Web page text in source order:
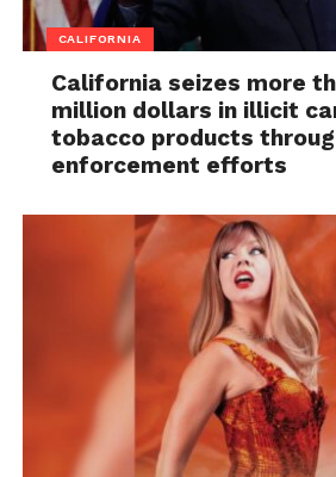
CALIFORNIA
California seizes more
million dollars in illicit
tobacco products
enforcement efforts